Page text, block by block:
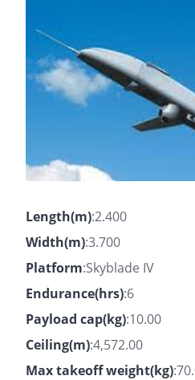
Length(m):2.400
Width(m):3.700
Platform:Skyblade IV
Endurance(hrs):6
Payload cap(kg):10.00
Ceiling(m):4,572.00
Max takeoff weight(kg)